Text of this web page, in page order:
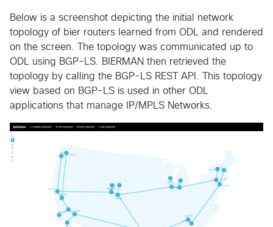
Below is a screenshot depicting the initial network
topology of bier routers learned from ODL and rendered
on the screen. The topology was communicated up to
ODL using BGP-LS. BIERMAN then retrieved the
topology by calling the BGP-LS REST API. This topology
view based on BGP-LS is used in other ODL
applications that manage IP/MPLS Networks.